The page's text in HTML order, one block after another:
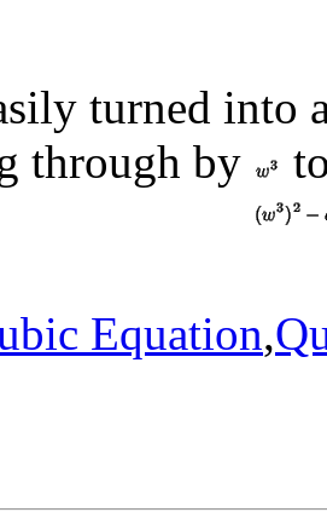
turned into
through by
Equation,